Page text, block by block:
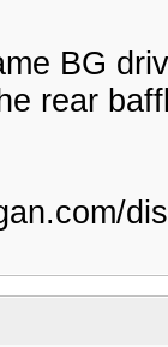
BG
rear